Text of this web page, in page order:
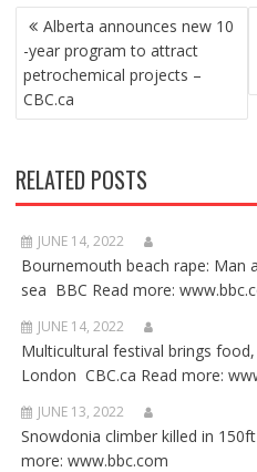
POST
NAVIGATION
Alberta announces new 10
-year program to attract
petrochemical projects –
CBC.ca
RELATED POSTS
JUNE 14, 2022
Bournemouth beach rape: Man
sea BBC Read more:
JUNE 14, 2022
Multicultural festival brings
London CBC.ca Read more:
JUNE 13, 2022
Snowdonia climber killed in
more: www.bbc.com